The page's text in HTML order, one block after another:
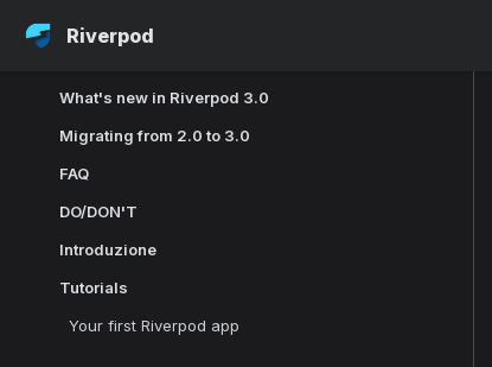
Riverpod
What's new in Riverpod 3.0
Migrating from 2.0 to 3.0
FAQ
DO/DON'T
Introduzione
Tutorials
Your first Riverpod app